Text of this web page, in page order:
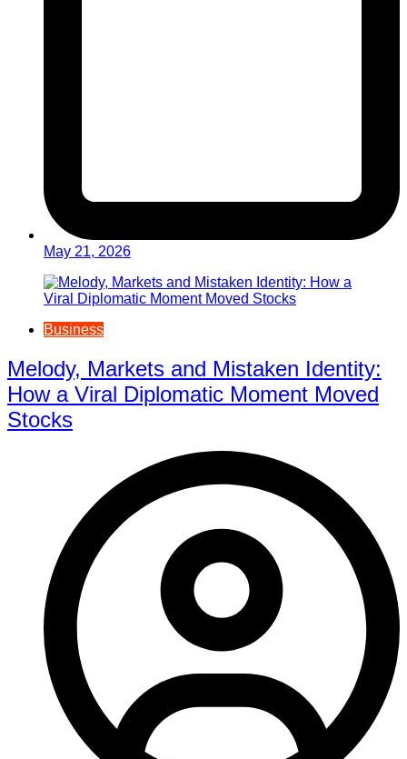
May 21, 2026
Business
Melody, Markets and Mistaken Identity:
How a Viral Diplomatic Moment Moved
Stocks